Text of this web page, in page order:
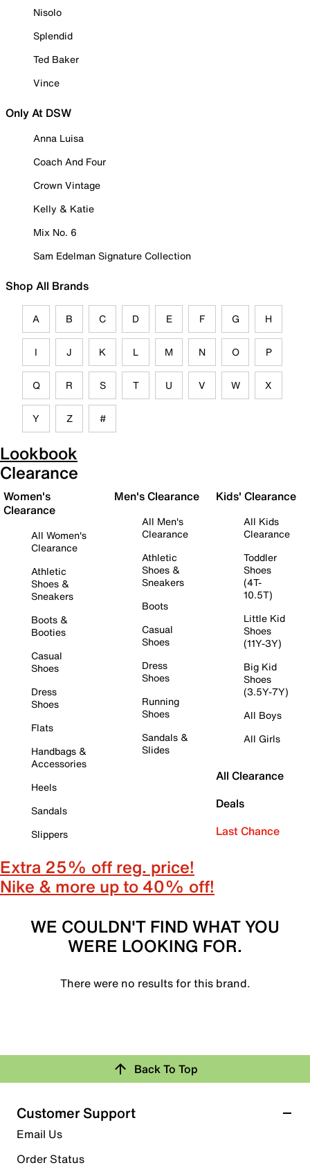
Nisolo
Splendid
Ted Baker
Vince
Only At DSW
Anna Luisa
Coach And Four
Crown Vintage
Kelly & Katie
Mix No. 6
Sam Edelman Signature Collection
Shop All Brands
A B C D E F G H
I J K L M N O P
Q R S T U V W X
Y Z #
Lookbook
Clearance
Women's
Clearance
All Women's
Clearance
Athletic
Shoes &
Sneakers
Boots &
Booties
Casual
Shoes
Dress
Shoes
Flats
Handbags &
Accessories
Heels
Sandals
Slippers
Men's Clearance
All Men's
Clearance
Athletic
Shoes &
Sneakers
Boots
Casual
Shoes
Dress
Shoes
Running
Shoes
Sandals &
Slides
Kids' Clearance
All Kids
Clearance
Toddler
Shoes
(4T-
10.5T)
Little Kid
Shoes
(11Y-3Y)
Big Kid
Shoes
(3.5Y-7Y)
All Boys
All Girls
All Clearance
Deals
Last Chance
Extra 25% off reg. price!
Nike & more up to 40% off!
WE COULDN'T FIND WHAT YOU
WERE LOOKING FOR.
There were no results for this brand.
Back To Top
Customer Support
Email Us
Order Status